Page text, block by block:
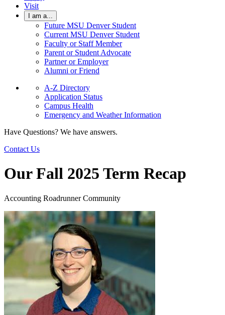
Visit
I am a...
Future MSU Denver Student
Current MSU Denver Student
Faculty or Staff Member
Parent or Student Advocate
Partner or Employer
Alumni or Friend
A-Z Directory
Application Status
Campus Health
Emergency and Weather Information
Have Questions? We have answers.
Contact Us
Our Fall 2025 Term Recap
Accounting Roadrunner Community